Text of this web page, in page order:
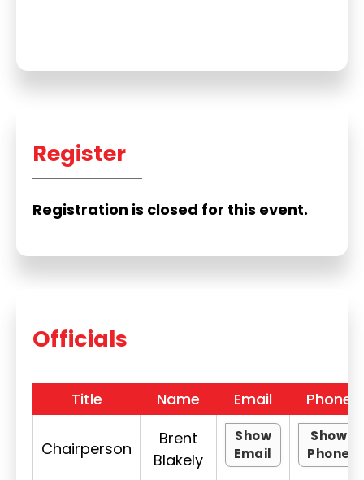
Register
Registration is closed for this event.
Officials
Title Name Email Phone
Chairperson
Brent
Blakely
Show
Email
Show
Phone